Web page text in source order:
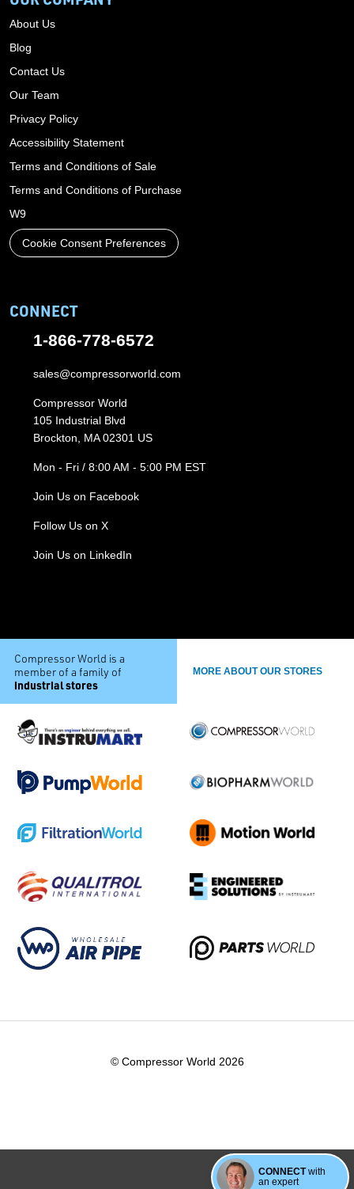
CONNECTwith
an expert
About Us
Blog
Contact Us
Our Team
Privacy Policy
Accessibility Statement
Terms and Conditions of Sale
Terms and Conditions of Purchase
W9
Cookie Consent Preferences
CONNECT
1-866-778-6572
sales@compressorworld.com
Compressor World
105 Industrial Blvd
Brockton, MA 02301 US
Mon - Fri / 8:00 AM - 5:00 PM EST
Join Us on Facebook
Follow Us on X
Join Us on LinkedIn
Compressor World is a
member of a family of
industrial stores
MORE ABOUT OUR STORES
© Compressor World 2026